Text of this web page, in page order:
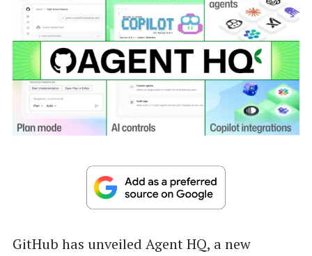
GitHub has unveiled Agent HQ, a new